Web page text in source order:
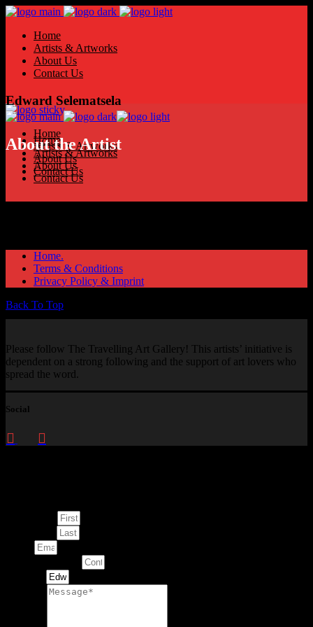
Home
Artists & Artworks
About Us
Contact Us
Home
Artists & Artworks
About Us
Contact Us
Home
Artists & Artworks
About Us
Contact Us
Edward Selematsela
About the Artist
Home.
Terms & Conditions
Privacy Policy & Imprint
Back To Top
Please follow The Travelling Art Gallery! This artists’ initiative is
dependent on a strong following and the support of art lovers who
spread the word.
Social